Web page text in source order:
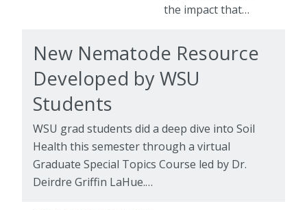
the impact that…
New Nematode Resource
Developed by WSU
Students
WSU grad students did a deep dive into Soil
Health this semester through a virtual
Graduate Special Topics Course led by Dr.
Deirdre Griffin LaHue.…